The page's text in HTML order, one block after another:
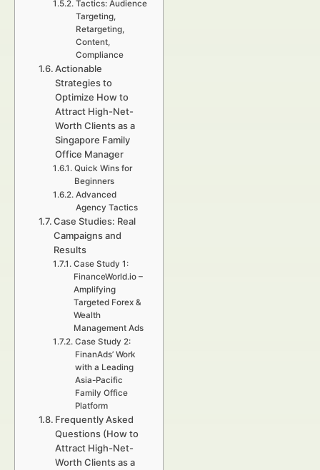
Tactics: Audience
Targeting,
Retargeting,
Content,
Compliance
Actionable
Strategies to
Optimize How to
Attract High-Net-
Worth Clients as a
Singapore Family
Office Manager
Quick Wins for
Beginners
Advanced
Agency Tactics
Case Studies: Real
Campaigns and
Results
Case Study 1:
FinanceWorld.io –
Amplifying
Targeted Forex &
Wealth
Management Ads
Case Study 2:
FinanAds’ Work
with a Leading
Asia-Pacific
Family Office
Platform
Frequently Asked
Questions (How to
Attract High-Net-
Worth Clients as a